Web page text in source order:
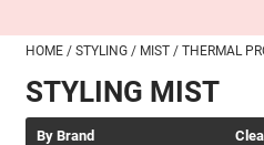
HOME STYLING MIST THERMAL
STYLING MIST
By Brand